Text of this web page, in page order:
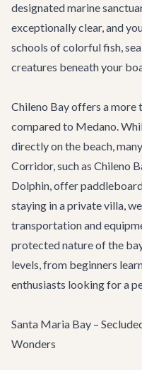
designated marine
exceptionally clear, and
schools of colorful fish,
creatures beneath your
Chileno Bay offers a more
compared to Medano.
directly on the beach,
Corridor, such as Chileno
Dolphin, offer
staying in a private villa,
transportationand
protected nature of the
levels, from beginners
enthusiasts looking for a
Santa Maria Bay –
Wonders